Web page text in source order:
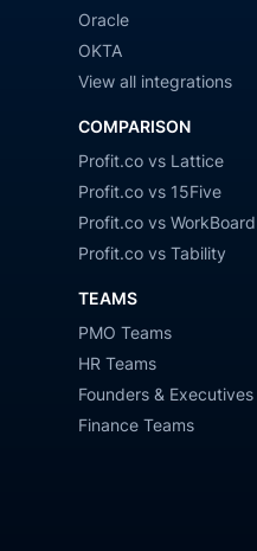
Oracle
OKTA
View all integrations
COMPARISON
Profit.co vs Lattice
Profit.co vs 15Five
Profit.co vs WorkBoard
Profit.co vs Tability
TEAMS
PMO Teams
HR Teams
Founders & Executives
Finance Teams